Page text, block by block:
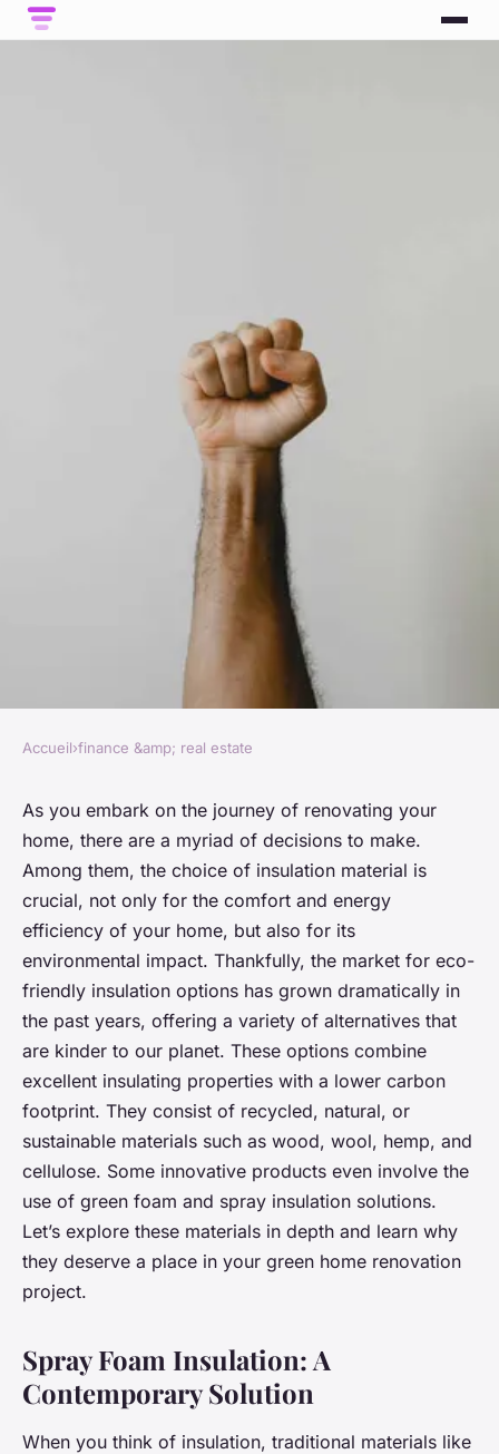
FINANCE &AMP; REAL ESTATE
What Are the Best Eco-
Friendly Insulation Options
for Home Renovations?
Lou•26 mars 2024 6 min de lecture
Accueil›finance &amp; real estate
As you embark on the journey of renovating your
home, there are a myriad of decisions to make.
Among them, the choice of insulation material is
crucial, not only for the comfort and energy
efficiency of your home, but also for its
environmental impact. Thankfully, the market for eco-
friendly insulation options has grown dramatically in
the past years, offering a variety of alternatives that
are kinder to our planet. These options combine
excellent insulating properties with a lower carbon
footprint. They consist of recycled, natural, or
sustainable materials such as wood, wool, hemp, and
cellulose. Some innovative products even involve the
use of green foam and spray insulation solutions.
Let’s explore these materials in depth and learn why
they deserve a place in your green home renovation
project.
Spray Foam Insulation: A
Contemporary Solution
When you think of insulation, traditional materials like